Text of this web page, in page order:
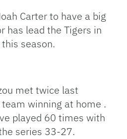
Carter to have a big
has lead the Tigers in
season.
met twice last
winning at home .
played 60 times with
series 33-27.